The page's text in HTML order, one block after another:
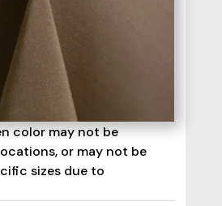
color may not be
or may not be
sizes due to